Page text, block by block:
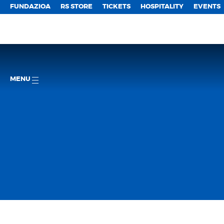
FUNDAZIOA RS STORE TICKETS HOSPITALITY EVENTS
MENU